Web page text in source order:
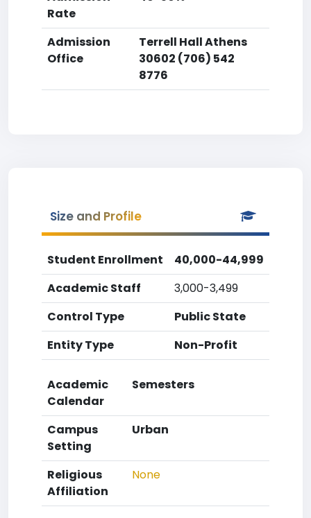
Rate
Admission
Office
Terrell Hall Athens
30602 (706) 542
8776
Size and Profile
Student Enrollment
40,000-44,999
Academic Staff
3,000-3,499
Control Type
Public State
Entity Type
Non-Profit
Academic
Calendar
Semesters
Campus
Setting
Urban
Religious
Affiliation
None